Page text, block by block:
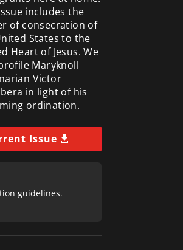
includes the
of consecration of
States to the
Heart of Jesus. We
Maryknoll
Victor
in light of his
ordination.
Issue
guidelines.